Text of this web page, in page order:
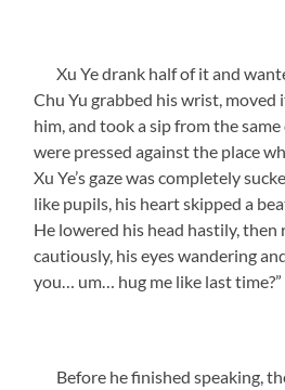
Xu Ye drank half of it and
Chu Yu grabbed his wrist,
him, and took a sip from the
were pressed against the place
Xu Ye’s gaze was completely
like pupils, his heart skipped a
He lowered his head hastily, then
cautiously, his eyes wandering
you… um… hug me like last time?”
Before he finished speaking,